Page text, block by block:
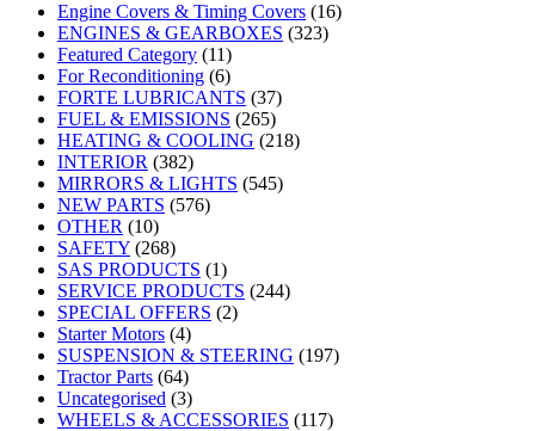
Engine Covers & Timing Covers (16)
ENGINES & GEARBOXES (323)
Featured Category (11)
For Reconditioning (6)
FORTE LUBRICANTS (37)
FUEL & EMISSIONS (265)
HEATING & COOLING (218)
INTERIOR (382)
MIRRORS & LIGHTS (545)
NEW PARTS (576)
OTHER (10)
SAFETY (268)
SAS PRODUCTS (1)
SERVICE PRODUCTS (244)
SPECIAL OFFERS (2)
Starter Motors (4)
SUSPENSION & STEERING (197)
Tractor Parts (64)
Uncategorised (3)
WHEELS & ACCESSORIES (117)